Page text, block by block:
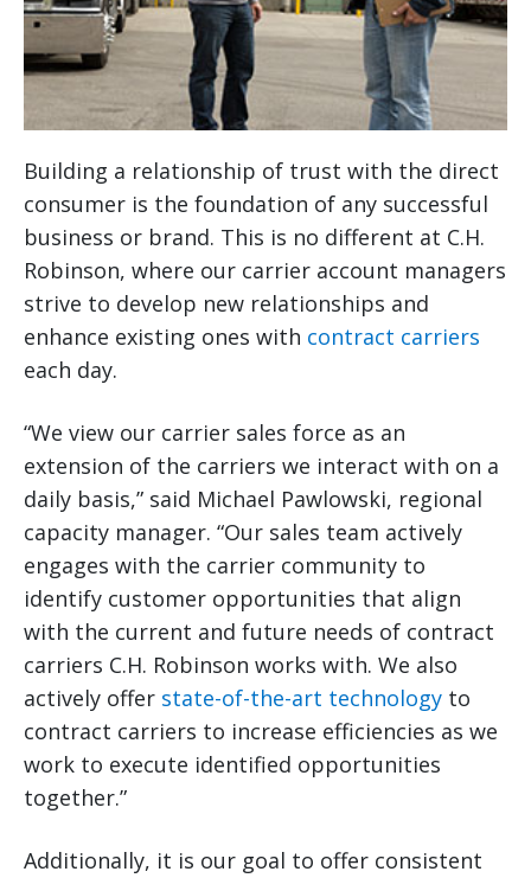
Building a relationship of trust with the direct
consumer is the foundation of any successful
business or brand. This is no different at C.H.
Robinson, where our carrier account managers
strive to develop new relationships and
enhance existing ones with contract carriers
each day.
“We view our carrier sales force as an
extension of the carriers we interact with on a
daily basis,” said Michael Pawlowski, regional
capacity manager. “Our sales team actively
engages with the carrier community to
identify customer opportunities that align
with the current and future needs of contract
carriers C.H. Robinson works with. We also
actively offer state-of-the-art technology to
contract carriers to increase efficiencies as we
work to execute identified opportunities
together.”
Additionally, it is our goal to offer consistent